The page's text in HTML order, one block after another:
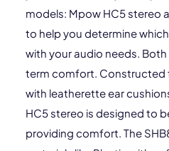
models: Mpow HC5 stereo
to help you determine
with your audio needs.
term comfort. Constructed
with leatherette ear
HC5 stereo is designed to
providing comfort. The